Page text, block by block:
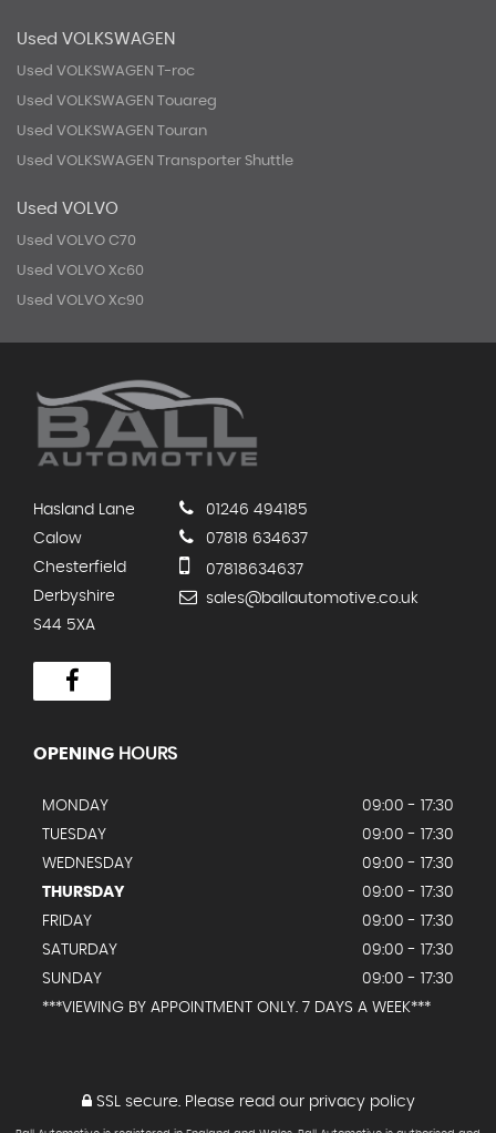
Used VOLKSWAGEN
Used VOLKSWAGEN T-roc
Used VOLKSWAGEN Touareg
Used VOLKSWAGEN Touran
Used VOLKSWAGEN Transporter Shuttle
Used VOLVO
Used VOLVO C70
Used VOLVO Xc60
Used VOLVO Xc90
Hasland Lane
Calow
Chesterfield
Derbyshire
S44 5XA
01246 494185
07818 634637
07818634637
sales@ballautomotive.co.uk
OPENING HOURS
MONDAY
09:00 - 17:30
TUESDAY
09:00 - 17:30
WEDNESDAY
09:00 - 17:30
THURSDAY
09:00 - 17:30
FRIDAY
09:00 - 17:30
SATURDAY
09:00 - 17:30
SUNDAY
09:00 - 17:30
***VIEWING BY APPOINTMENT ONLY. 7 DAYS A WEEK***
SSL secure.Please read our privacy policy